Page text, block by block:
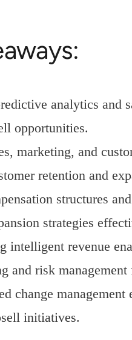
analytics and
opportunities.
marketing, and
retention and
structures
strategies
intelligent revenue
and risk
change
initiatives.